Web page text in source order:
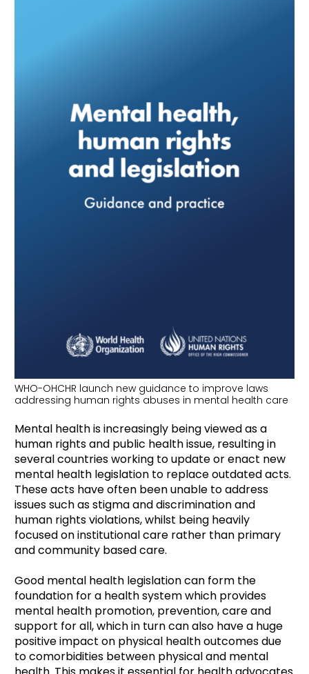
WHO-OHCHR launch new guidance to improve laws
addressing human rights abuses in mental health care
Mental health is increasingly being viewed as a
human rights and public health issue, resulting in
several countries working to update or enact new
mental health legislation to replace outdated acts.
These acts have often been unable to address
issues such as stigma and discrimination and
human rights violations, whilst being heavily
focused on institutional care rather than primary
and community based care.
Good mental health legislation can form the
foundation for a health system which provides
mental health promotion, prevention, care and
support for all, which in turn can also have a huge
positive impact on physical health outcomes due
to comorbidities between physical and mental